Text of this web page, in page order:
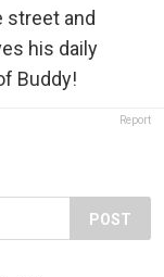
street and
his daily
Buddy!
Report
POST